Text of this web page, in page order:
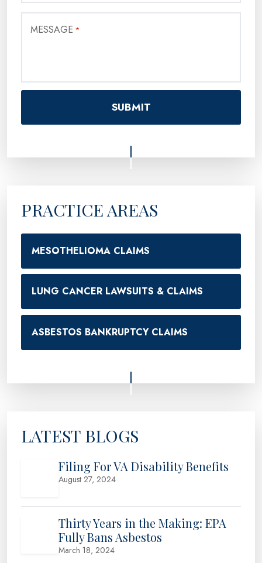
MESSAGE *
PRACTICE AREAS
MESOTHELIOMA CLAIMS
LUNG CANCER LAWSUITS & CLAIMS
ASBESTOS BANKRUPTCY CLAIMS
LATEST BLOGS
Filing For VA Disability Benefits
August 27, 2024
Thirty Years in the Making: EPA
Fully Bans Asbestos
March 18, 2024